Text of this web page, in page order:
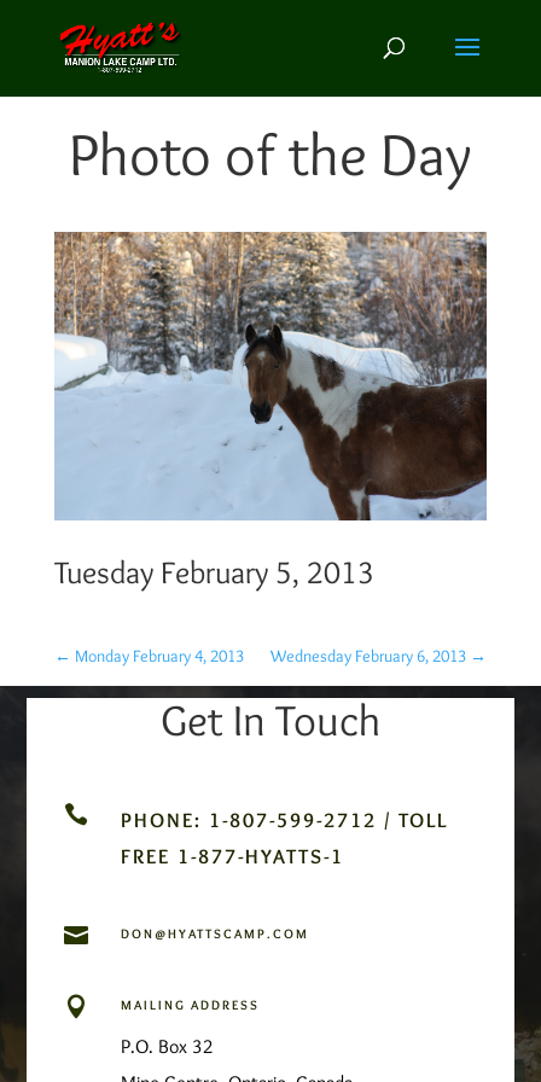
Photo of the Day
Tuesday February 5, 2013
← Monday February 4, 2013 Wednesday February 6, 2013 →
Get In Touch

PHONE: 1-807-599-2712 / TOLL
FREE 1-877-HYATTS-1
 DON@HYATTSCAMP.COM
 MAILING ADDRESS
P.O. Box 32